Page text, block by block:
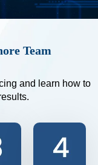
Team
and learn how to